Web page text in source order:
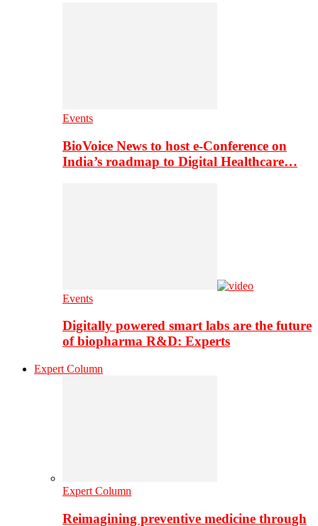
Events
BioVoice News to host e-Conference on
India’s roadmap to Digital Healthcare…
Events
Digitally powered smart labs are the future
of biopharma R&D: Experts
Expert Column
Expert Column
Reimagining preventive medicine through